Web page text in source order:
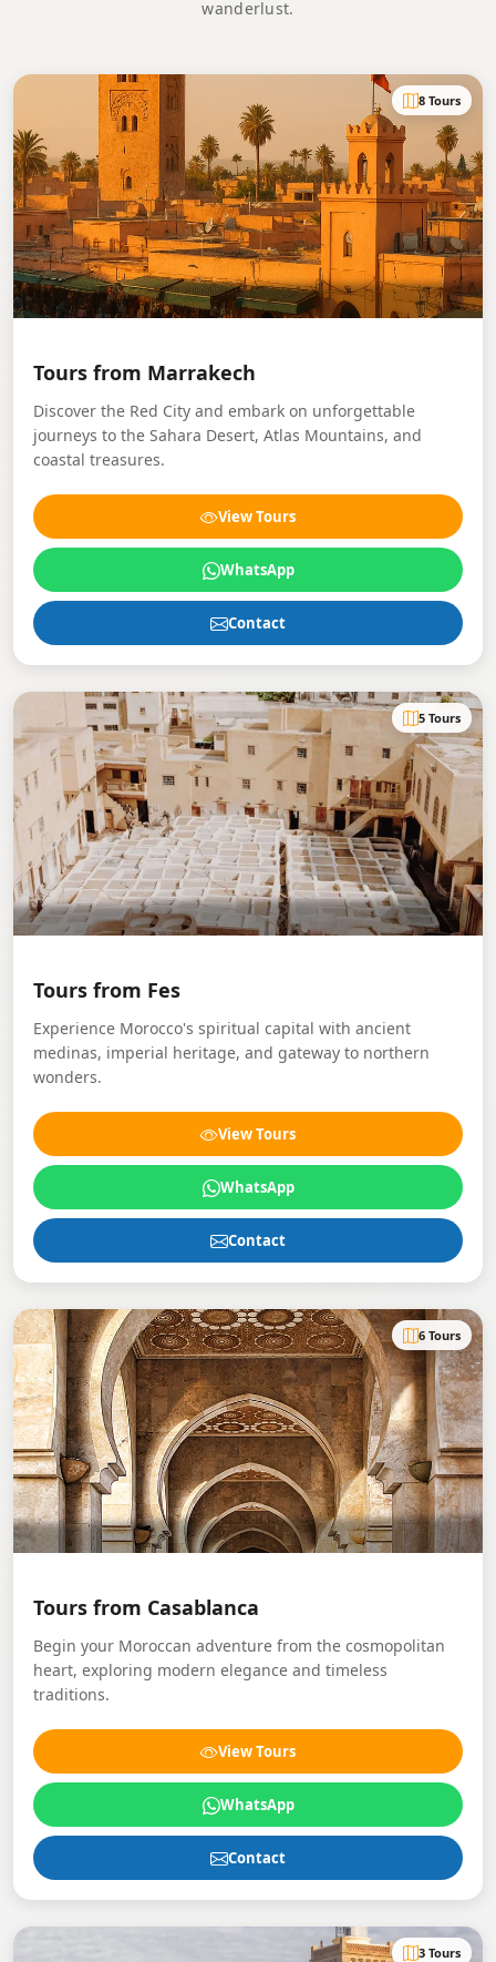
wanderlust.
8 Tours
Tours from Marrakech
Discover the Red City and embark on unforgettable
journeys to the Sahara Desert, Atlas Mountains, and
coastal treasures.
View Tours
WhatsApp
Contact
5 Tours
Tours from Fes
Experience Morocco's spiritual capital with ancient
medinas, imperial heritage, and gateway to northern
wonders.
View Tours
WhatsApp
Contact
6 Tours
Tours from Casablanca
Begin your Moroccan adventure from the cosmopolitan
heart, exploring modern elegance and timeless
traditions.
View Tours
WhatsApp
Contact
3 Tours